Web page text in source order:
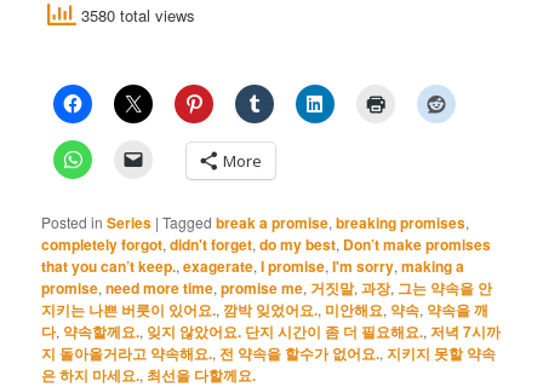
3580 total views
More
Posted in Series |Tagged break a promise,breaking promises,
completely forgot,didn't forget,do my best, Don’t make promises
that you can’t keep.,exagerate,I promise,I'm sorry,making a
promise,need more time,promise me, 거짓말,과장, 그는 약속을 안
지키는 나쁜 버릇이 있어요.,깜박 잊었어요., 미안해요, 약속, 약속을 깨
다, 약속할께요., 잊지 않았어요. 단지 시간이 좀 더 필요해요.,저녁 7시까
지 돌아올거라고 약속해요., 전 약속을 할수가 없어요.,지키지 못할 약속
은 하지 마세요., 최선을 다할께요.